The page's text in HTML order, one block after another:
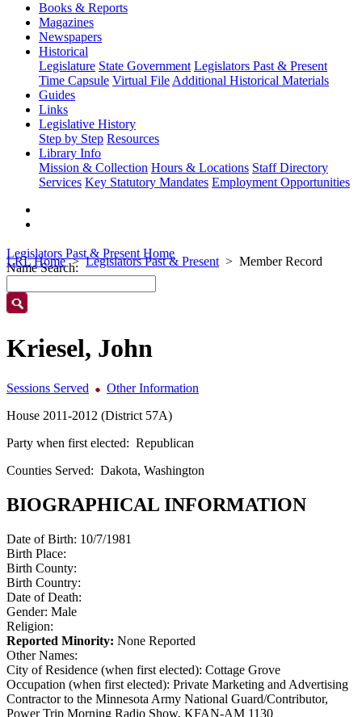
Books & Reports
Magazines
Newspapers
Historical
Legislature State Government Legislators Past & Present
Time Capsule Virtual File Additional Historical Materials
Guides
Links
Legislative History
Step by Step Resources
Library Info
Mission & Collection Hours & Locations Staff Directory
Services Key Statutory Mandates Employment Opportunities
LRL Home Legislators Past & Present Member Record
Legislators Past & Present Home
Name Search:
Kriesel, John
Sessions Served
Other Information
House 2011-2012 (District 57A)
Party when first elected: Republican
Counties Served: Dakota, Washington
BIOGRAPHICAL INFORMATION
Date of Birth: 10/7/1981
Birth Place:
Birth County:
Birth Country:
Date of Death:
Gender: Male
Religion:
Reported Minority: None Reported
Other Names:
City of Residence (when first elected): Cottage Grove
Occupation (when first elected): Private Marketing and Advertising
Contractor to the Minnesota Army National Guard/Contributor,
Power Trip Morning Radio Show, KFAN-AM 1130